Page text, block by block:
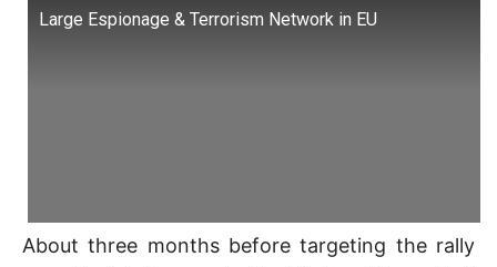
Large Espionage & Terrorism Network in EU
About three months before targeting the rally